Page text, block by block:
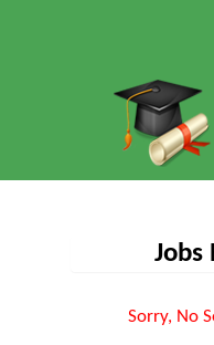
Jobs
Sorry, No